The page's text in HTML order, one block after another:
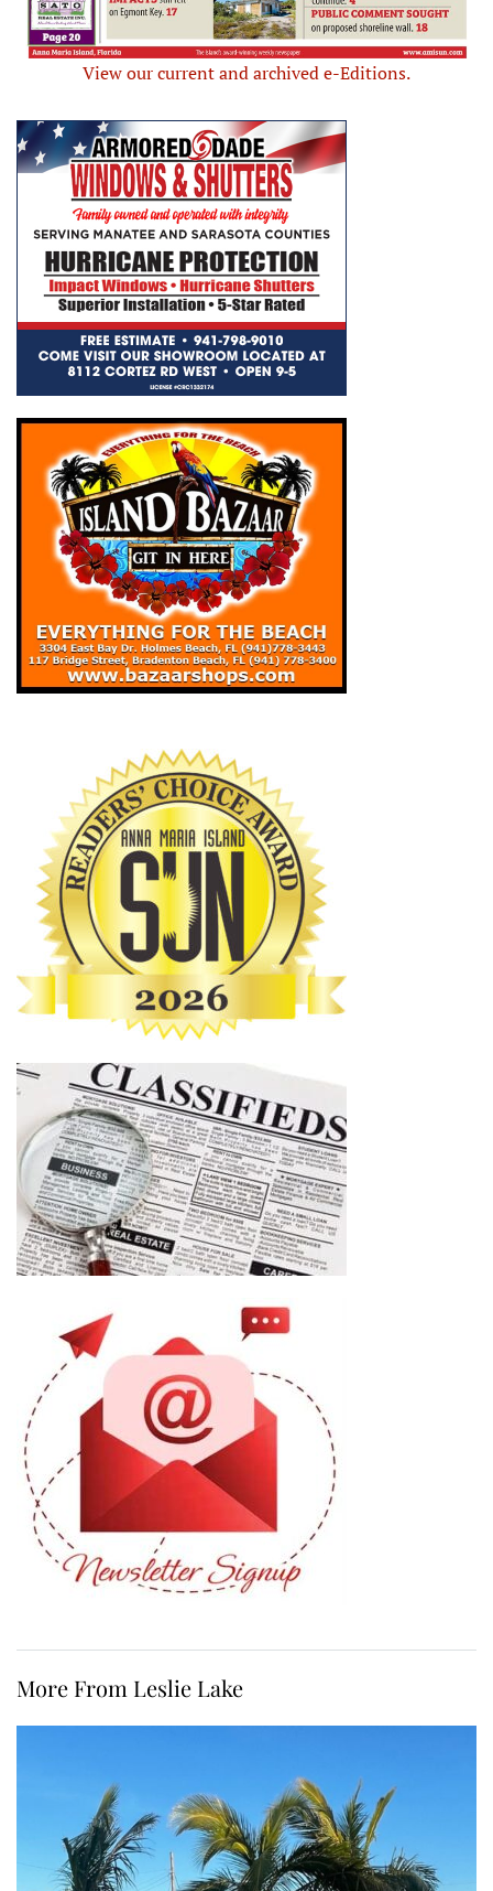
View our current and archived e-Editions.
More From Leslie Lake